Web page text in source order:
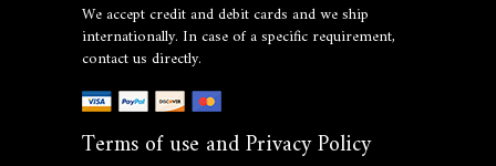
We accept credit and debit cards and we ship
internationally. In case of a specific requirement,
contact us directly.
Terms of use and Privacy Policy